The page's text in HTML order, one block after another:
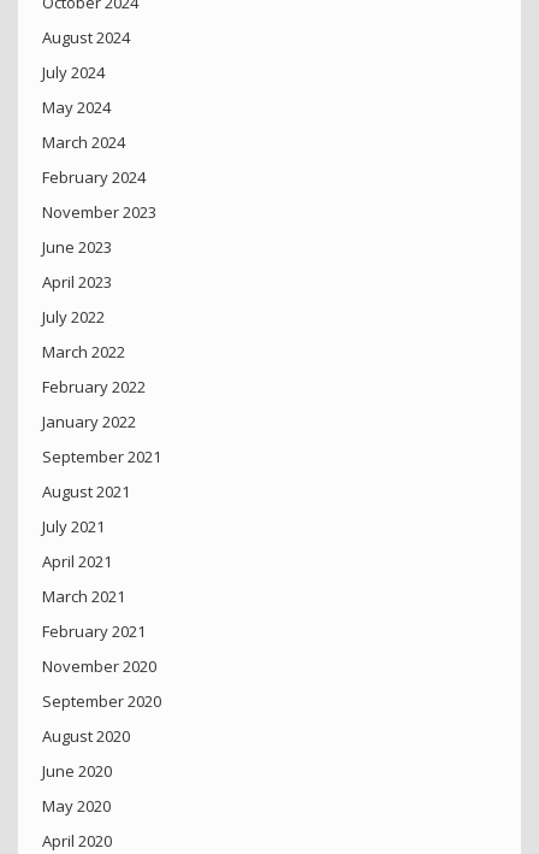
August 2024
July 2024
May 2024
March 2024
February 2024
November 2023
June 2023
April 2023
July 2022
March 2022
February 2022
January 2022
September 2021
August 2021
July 2021
April 2021
March 2021
February 2021
November 2020
September 2020
August 2020
June 2020
May 2020
April 2020